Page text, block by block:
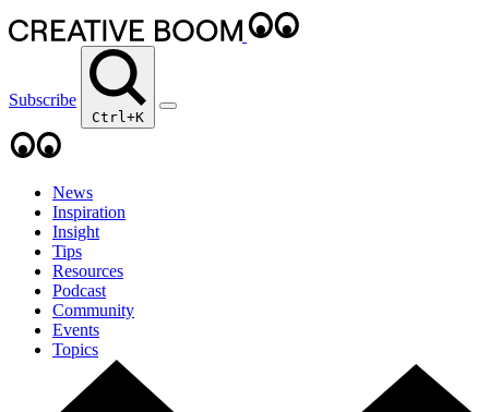
Subscribe
Ctrl+K
News
Inspiration
Insight
Tips
Resources
Podcast
Community
Events
Topics